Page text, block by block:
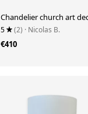
Chandelier church art
5 (2) · Nicolas B.
€410